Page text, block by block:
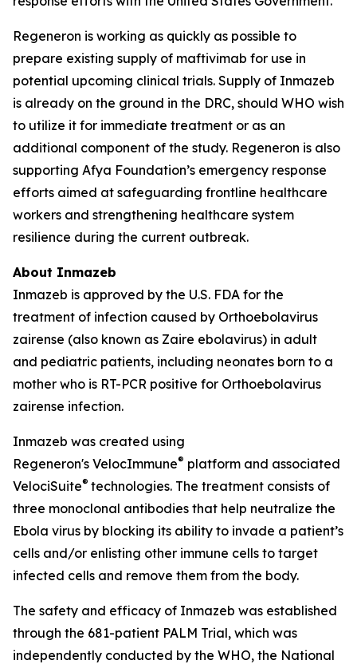
Regeneron is working as quickly as possible to
prepare existing supply of maftivimab for use in
potential upcoming clinical trials. Supply of Inmazeb
is already on the ground in the DRC, should WHO wish
to utilize it for immediate treatment or as an
additional component of the study. Regeneron is also
supporting Afya Foundation’s emergency response
efforts aimed at safeguarding frontline healthcare
workers and strengthening healthcare system
resilience during the current outbreak.
About Inmazeb
Inmazeb is approved by the U.S. FDA for the
treatment of infection caused by Orthoebolavirus
zairense (also known as Zaire ebolavirus) in adult
and pediatric patients, including neonates born to a
mother who is RT-PCR positive for Orthoebolavirus
zairense infection.
Inmazeb was created using
Regeneron's VelocImmune® platform and associated
VelociSuite® technologies. The treatment consists of
three monoclonal antibodies that help neutralize the
Ebola virus by blocking its ability to invade a patient’s
cells and/or enlisting other immune cells to target
infected cells and remove them from the body.
The safety and efficacy of Inmazeb was established
through the 681-patient PALM Trial, which was
independently conducted by the WHO, the National